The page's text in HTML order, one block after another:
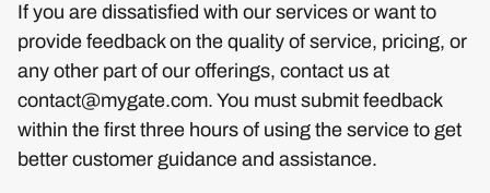
If you are dissatisfied with our services or want to
provide feedback on the quality of service, pricing, or
any other part of our offerings, contact us at
contact@mygate.com. You must submit feedback
within the first three hours of using the service to get
better customer guidance and assistance.